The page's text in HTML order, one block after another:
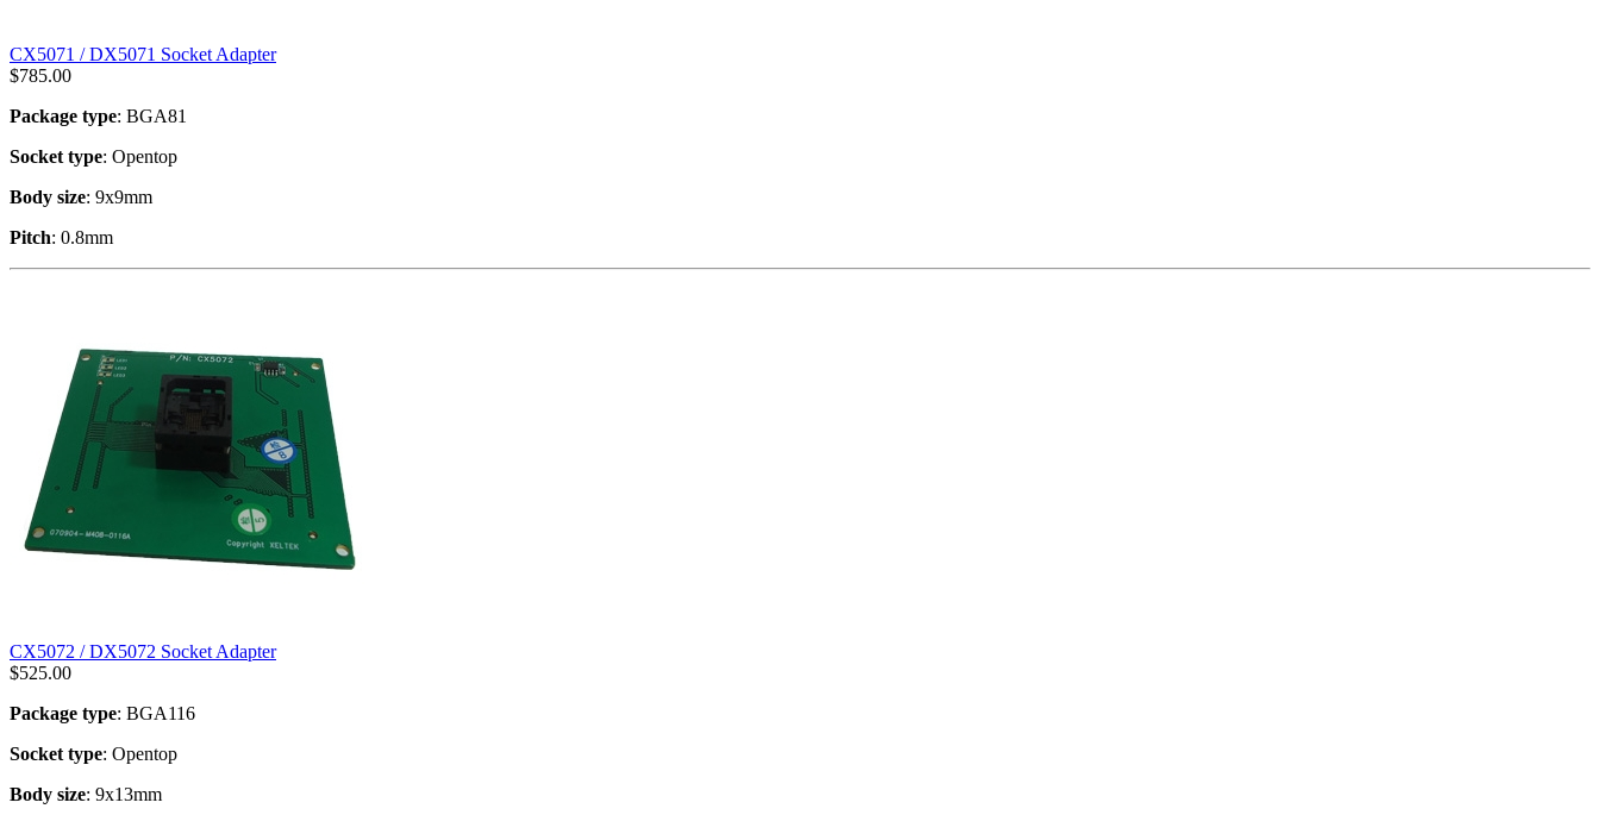
CX5071 / DX5071 Socket Adapter
$785.00
Package type: BGA81
Socket type: Opentop
Body size: 9x9mm
Pitch: 0.8mm
CX5072 / DX5072 Socket Adapter
$525.00
Package type: BGA116
Socket type: Opentop
Body size: 9x13mm